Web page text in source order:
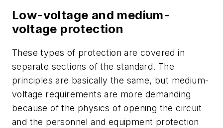
Low-voltage and medium-
voltage protection
These types of protection are covered in
separate sections of the standard. The
principles are basically the same, but medium-
voltage requirements are more demanding
because of the physics of opening the circuit
and the personnel and equipment protection